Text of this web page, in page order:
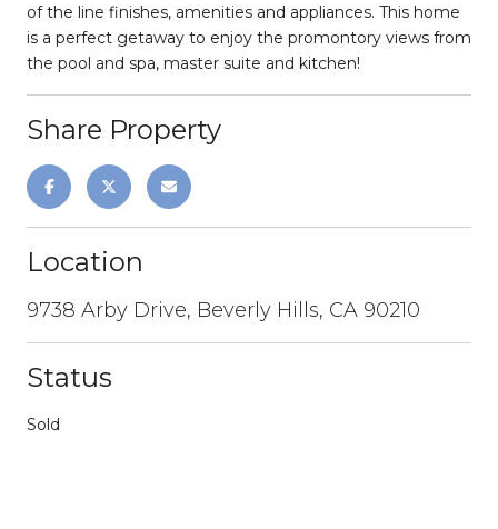
of the line finishes, amenities and appliances. This home
is a perfect getaway to enjoy the promontory views from
the pool and spa, master suite and kitchen!
Share Property
Location
9738 Arby Drive, Beverly Hills, CA 90210
Status
Sold